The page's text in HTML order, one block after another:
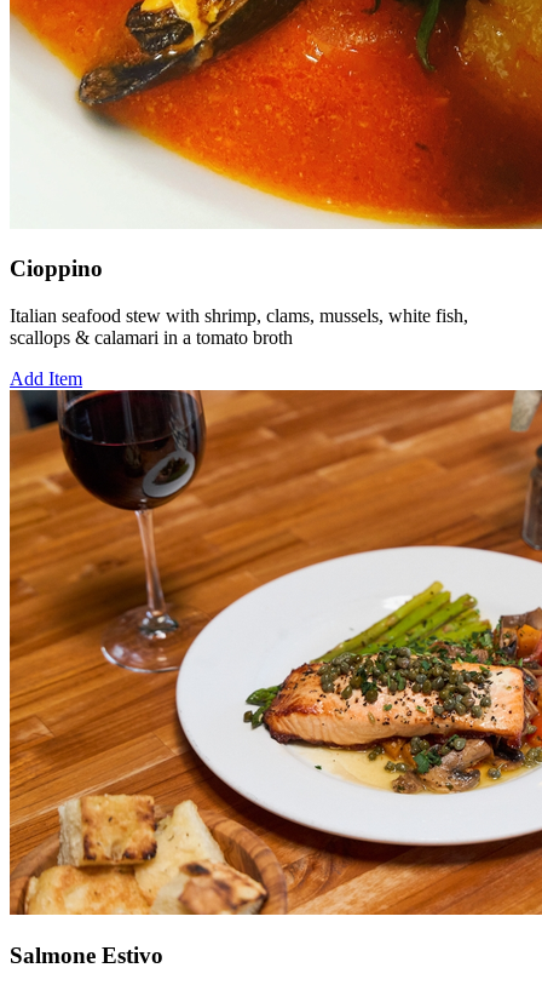
Cioppino
Italian seafood stew with shrimp, clams, mussels, white fish,
scallops & calamari in a tomato broth
Add Item
Salmone Estivo